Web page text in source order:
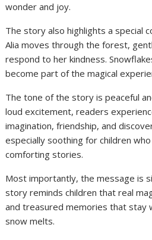
wonder and joy.
The story also highlights a special
Alia moves through the forest,
respond to her kindness.
become part of the magical
The tone of the story is peaceful
loud excitement, readers
imagination, friendship, and
especially soothing for children
comforting stories.
Most importantly, the message is
story reminds children that real
and treasured memories that stay
snow melts.